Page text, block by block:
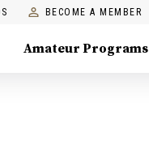
BECOME A MEMBER
Amateur Programs